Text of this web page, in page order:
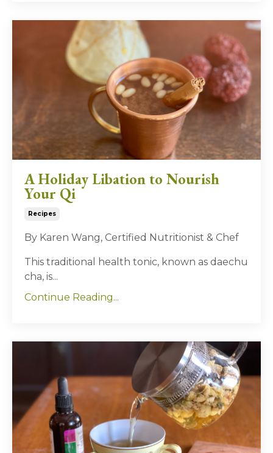
A Holiday Libation to Nourish
Your Qi
Recipes
By Karen Wang, Certified Nutritionist & Chef
This traditional health tonic, known as daechu
cha, is...
Continue Reading...